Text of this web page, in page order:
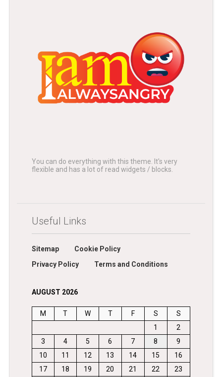
You can do everything with this theme. It's very
flexible and has a lot of read widgets / blocks.
Useful Links
Sitemap
Cookie Policy
Privacy Policy
Terms and Conditions
AUGUST 2026
M T W T F S
S
1
2
3
4 5 6 7 8
9
10
11 12 13 14 15
16
17
18 19 20 21 22 23